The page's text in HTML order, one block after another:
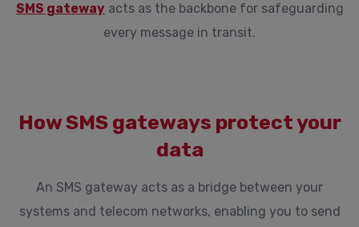
SMS gatewayacts as the backbone for safeguarding
every message in transit.
How SMS gateways protect your
data
An SMS gateway acts as a bridge between your
systems and telecom networks, enabling you to send